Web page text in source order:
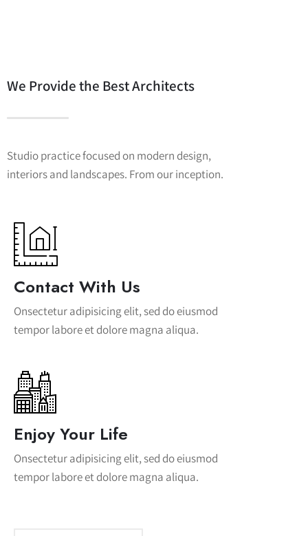
We Provide the Best Architects
Studio practice focused on modern design,
interiors and landscapes. From our inception.
Contact With Us
Onsectetur adipisicing elit, sed do eiusmod
tempor labore et dolore magna aliqua.
Enjoy Your Life
Onsectetur adipisicing elit, sed do eiusmod
tempor labore et dolore magna aliqua.